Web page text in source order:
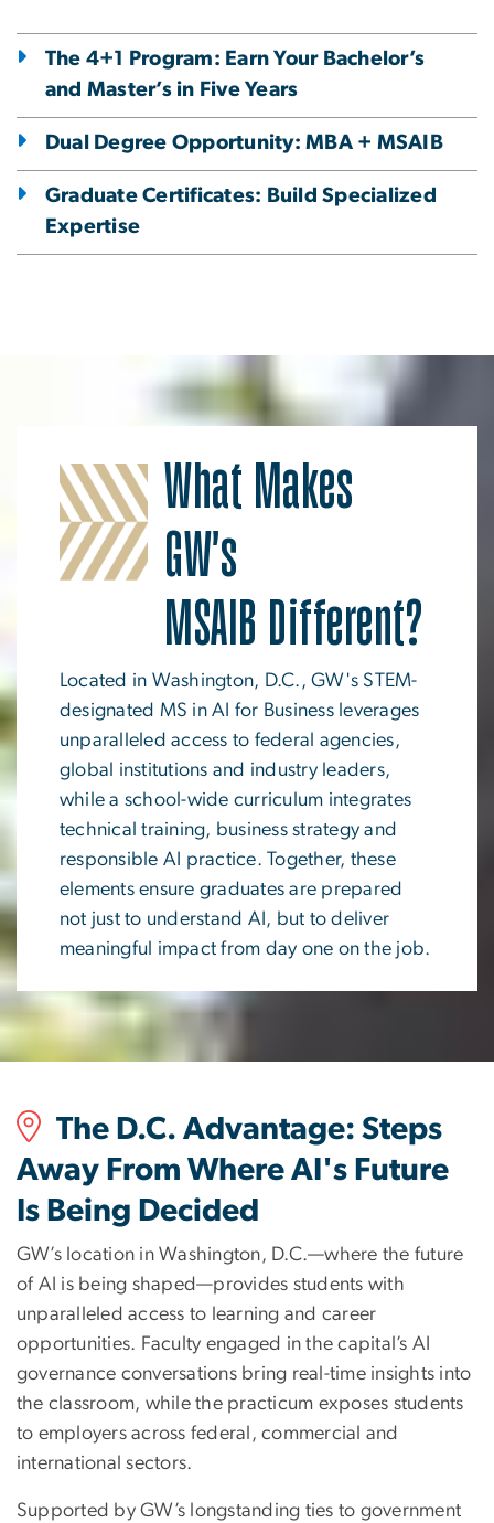
The 4+1 Program: Earn Your Bachelor’s
and Master’s in Five Years
Dual Degree Opportunity: MBA + MSAIB
Graduate Certificates: Build Specialized
Expertise
Image
What Makes
GW's
MSAIB Different?
Located in Washington, D.C., GW's STEM-
designated MS in AI for Business leverages
unparalleled access to federal agencies,
global institutions and industry leaders,
while a school-wide curriculum integrates
technical training, business strategy and
responsible AI practice. Together, these
elements ensure graduates are prepared
not just to understand AI, but to deliver
meaningful impact from day one on the job.
The D.C. Advantage: Steps
Away From Where AI's Future
Is Being Decided
GW’s location in Washington, D.C.—where the future
of AI is being shaped—provides students with
unparalleled access to learning and career
opportunities. Faculty engaged in the capital’s AI
governance conversations bring real-time insights into
the classroom, while the practicum exposes students
to employers across federal, commercial and
international sectors.
Supported by GW’s longstanding ties to government